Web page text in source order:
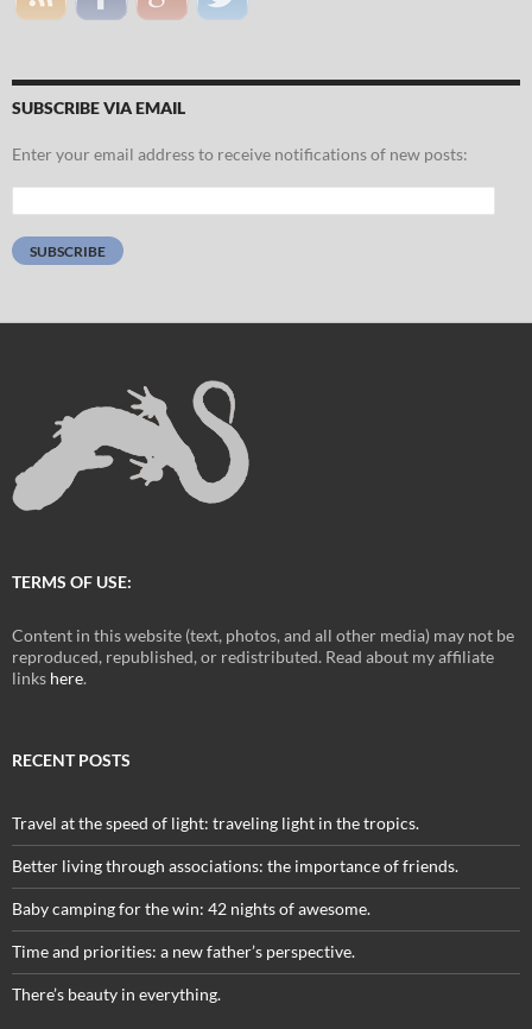
SUBSCRIBE VIA EMAIL
Enter your email address to receive notifications of new posts:
Address:
SUBSCRIBE
TERMS OF USE:
Content in this website (text, photos, and all other media) may not be
reproduced, republished, or redistributed. Read about my affiliate
links here.
RECENT POSTS
Travel at the speed of light: traveling light in the tropics.
Better living through associations: the importance of friends.
Baby camping for the win: 42 nights of awesome.
Time and priorities: a new father’s perspective.
There’s beauty in everything.